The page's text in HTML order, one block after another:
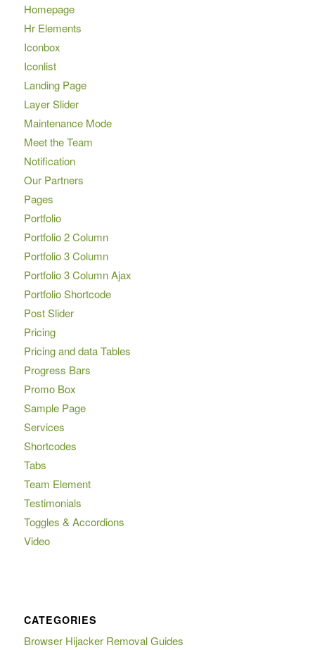
Homepage
Hr Elements
Iconbox
Iconlist
Landing Page
Layer Slider
Maintenance Mode
Meet the Team
Notification
Our Partners
Pages
Portfolio
Portfolio 2 Column
Portfolio 3 Column
Portfolio 3 Column Ajax
Portfolio Shortcode
Post Slider
Pricing
Pricing and data Tables
Progress Bars
Promo Box
Sample Page
Services
Shortcodes
Tabs
Team Element
Testimonials
Toggles & Accordions
Video
CATEGORIES
Browser Hijacker Removal Guides